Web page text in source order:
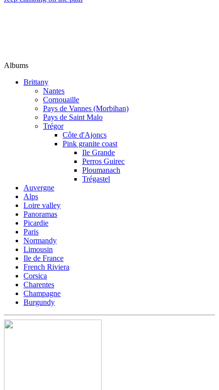
Albums
Brittany
Nantes
Cornouaille
Pays de Vannes (Morbihan)
Pays de Saint Malo
Trégor
Côte d'Ajoncs
Pink granite coast
Ile Grande
Perros Guirec
Ploumanach
Trégastel
Auvergne
Alps
Loire valley
Panoramas
Picardie
Paris
Normandy
Limousin
Ile de France
French Riviera
Corsica
Charentes
Champagne
Burgundy